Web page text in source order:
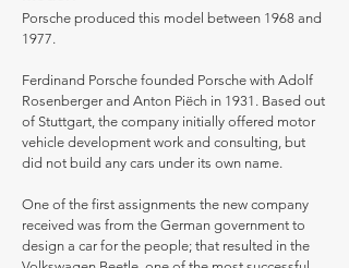
Porsche produced this model between 1968 and
1977.
Ferdinand Porsche founded Porsche with Adolf
Rosenberger and Anton Piëch in 1931. Based out
of Stuttgart, the company initially offered motor
vehicle development work and consulting, but
did not build any cars under its own name.
One of the first assignments the new company
received was from the German government to
design a car for the people; that resulted in the